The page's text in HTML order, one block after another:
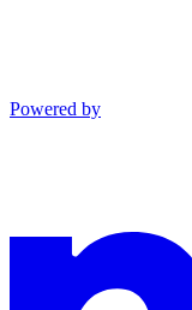
Powered by